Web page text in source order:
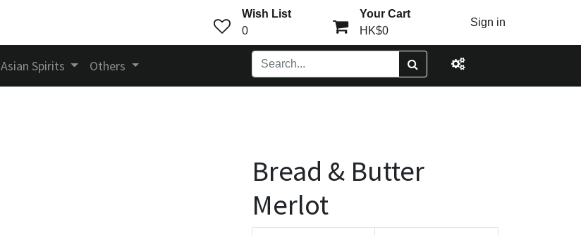
Wish List
0
Your Cart
HK$0
Sign in
Asian Spirits Others
Bread & Butter
Merlot